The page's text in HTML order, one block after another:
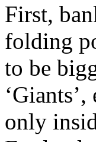
First,
folding
to be
only